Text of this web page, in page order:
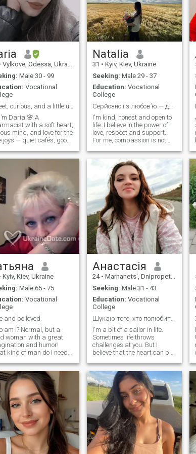
afraid of leaving my
zone and always try
myself and to learn
new. I love to
as dreams have an
to come true..
Vylkove, Odessa, Ukraine
Male 30 - 99
Vocational
Daria 🌸 A
with a soft heart,
mind, and love for the
joys — quiet cafés, good
connection: laughter,
someone who knows
to be present. Looking
a man who walks beside,
Let’s see where it
— I don’t rush, but I
play either. 💌
Natalia
31 • Kyiv, Kiev, Ukraine
Seeking: Male 29 - 37
Education: Vocational
College
I'm kind, honest and open to
life. I believe in the power of
love, respect and support.
For me, compassion is not
mind. I dream of a true
partnership, with a reliable
husband at my side and a
shared path, family, warmth
and children's laughter
ahead. I want to be a loving
wife, to create a home where
there is trust, peace, and
love.
Kyiv, Kiev, Ukraine
Male 65 - 75
Vocational
and be loved.
am I? Normal, but a
woman with a great
and humor!
kind of man do I need?
and participation
I have great
for the rich spiritual
for men. If there is no
content, morality,
soul,
is not of great
Callicity,
of mind, no
is not respected. I'm
the man adorns his
strength, intelligence.
Анастасія
24 • Marhanets', Dnipropetrovs'k, Ukraine
Seeking: Male 31 - 43
Education: Vocational
College
Шукаю того, хто полюбить і хаос, і ніжність 🌸
I'm a bit of a sailor in life.
Sometimes life throws
challenges at you. But I
believe that the heart can be
I'm willing to work on myself
and give warmth. I love
laughter and coffee in the
morning and cozy evenings
at home, and I also love dogs
and long walks.